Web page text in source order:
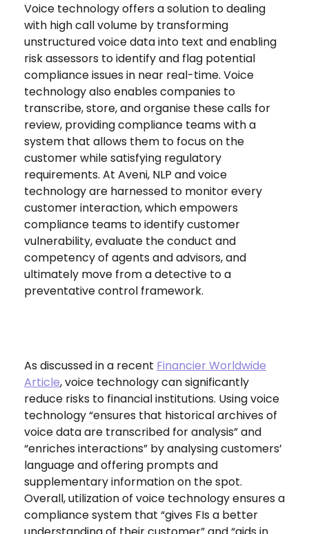
Voice technology offers a solution to dealing
with high call volume by transforming
unstructured voice data into text and enabling
risk assessors to identify and flag potential
compliance issues in near real-time. Voice
technology also enables companies to
transcribe, store, and organise these calls for
review, providing compliance teams with a
system that allows them to focus on the
customer while satisfying regulatory
requirements. At Aveni, NLP and voice
technology are harnessed to monitor every
customer interaction, which empowers
compliance teams to identify customer
vulnerability, evaluate the conduct and
competency of agents and advisors, and
ultimately move from a detective to a
preventative control framework.
As discussed in a recent Financier Worldwide
Article, voice technology can significantly
reduce risks to financial institutions. Using voice
technology “ensures that historical archives of
voice data are transcribed for analysis” and
“enriches interactions” by analysing customers’
language and offering prompts and
supplementary information on the spot.
Overall, utilization of voice technology ensures a
compliance system that “gives FIs a better